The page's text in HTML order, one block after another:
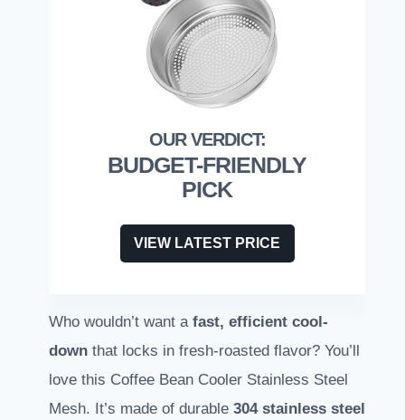
BUDGET-FRIENDLY
PICK
VIEW LATEST PRICE
Who wouldn’t want a fast, efficient cool-
down that locks in fresh-roasted flavor? You’ll
love this Coffee Bean Cooler Stainless Steel
Mesh. It’s made of durable 304 stainless steel